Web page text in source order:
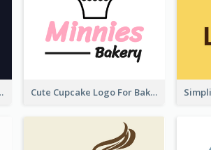
Jewelry Logo Cute Cupcake Logo For Bakery